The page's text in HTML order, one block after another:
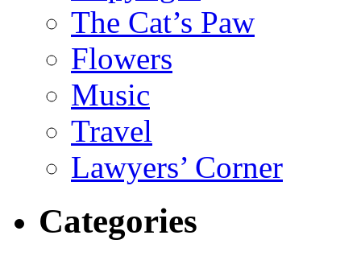
The Cat’s Paw
Flowers
Music
Travel
Lawyers’ Corner
Categories